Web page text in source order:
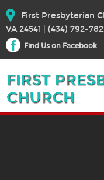
First Presbyterian
VA 24541 | (434) 792-
Find Us on Facebook